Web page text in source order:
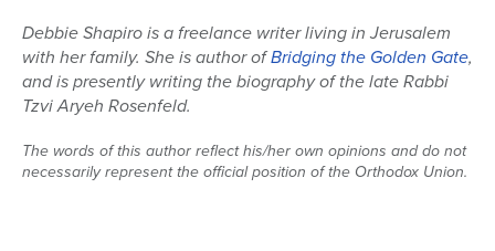
Debbie Shapiro is a freelance writer living in Jerusalem
with her family. She is author ofBridging the Golden Gate,
and is presently writing the biography of the late Rabbi
Tzvi Aryeh Rosenfeld.
The words of this author reflect his/her own opinions and do not
necessarily represent the official position of the Orthodox Union.